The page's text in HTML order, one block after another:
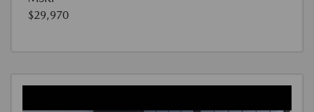
$29,970